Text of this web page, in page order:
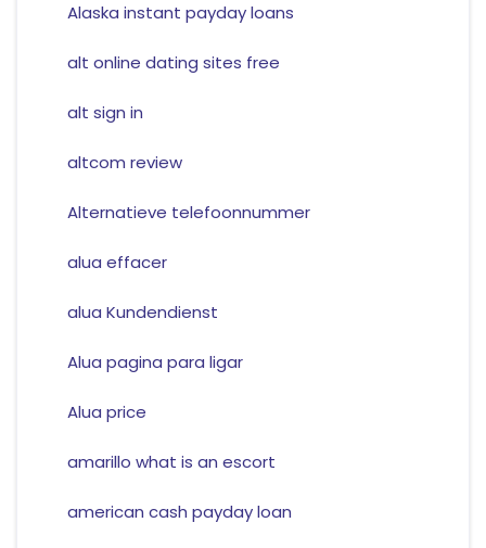
Alaska instant payday loans
alt online dating sites free
alt sign in
altcom review
Alternatieve telefoonnummer
alua effacer
alua Kundendienst
Alua pagina para ligar
Alua price
amarillo what is an escort
american cash payday loan